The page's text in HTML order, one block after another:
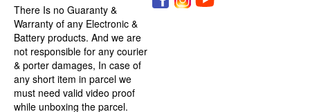
There Is no Guaranty &
Warranty of any Electronic &
Battery products. And we are
not responsible for any courier
& porter damages, In case of
any short item in parcel we
must need valid video proof
while unboxing the parcel.